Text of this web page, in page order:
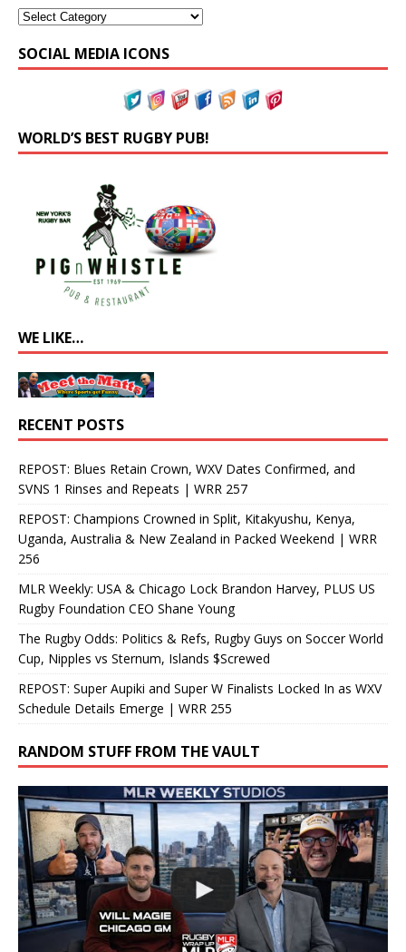
SOCIAL MEDIA ICONS
WORLD’S BEST RUGBY PUB!
WE LIKE…
RECENT POSTS
REPOST: Blues Retain Crown, WXV Dates Confirmed, and
SVNS 1 Rinses and Repeats | WRR 257
REPOST: Champions Crowned in Split, Kitakyushu, Kenya,
Uganda, Australia & New Zealand in Packed Weekend | WRR
256
MLR Weekly: USA & Chicago Lock Brandon Harvey, PLUS US
Rugby Foundation CEO Shane Young
The Rugby Odds: Politics & Refs, Rugby Guys on Soccer World
Cup, Nipples vs Sternum, Islands $Screwed
REPOST: Super Aupiki and Super W Finalists Locked In as WXV
Schedule Details Emerge | WRR 255
RANDOM STUFF FROM THE VAULT